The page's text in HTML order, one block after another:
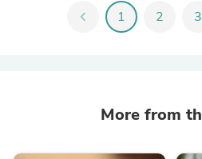
chevron_left 1 2 3
More from